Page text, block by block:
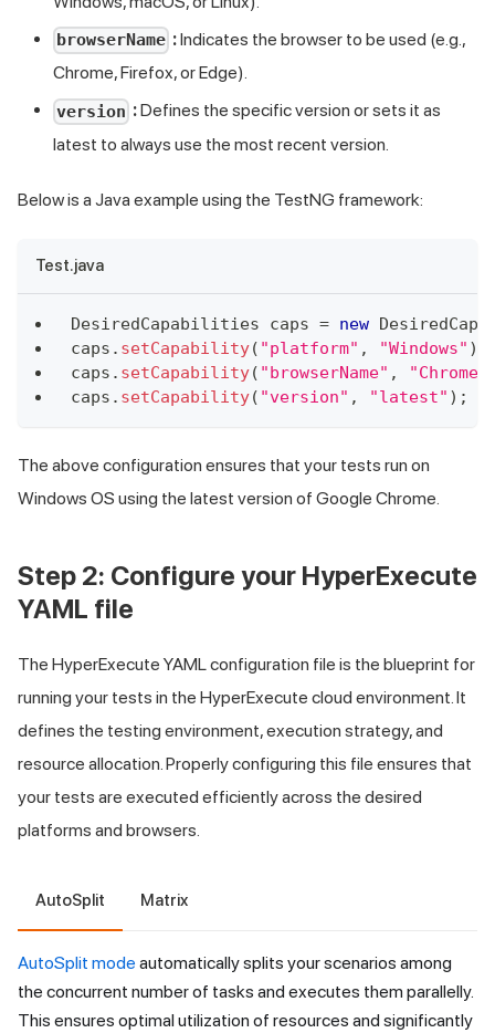
browserName :Indicates the browser to be used (e.g.,
Chrome, Firefox, or Edge).
version :Defines the specific version or sets it as
latest to always use the most recent version.
Below is a Java example using the TestNG framework:
Test.java
DesiredCapabilities caps = new
caps . setCapability( "platform" , "Windows" )
caps . setCapability( "browserName" , "Chrome"
caps . setCapability( "version" , "latest" ) ;
The above configuration ensures that your tests run on
Windows OS using the latest version of Google Chrome.
Step 2: Configure your HyperExecute
YAML file
The HyperExecute YAML configuration file is the blueprint for
running your tests in the HyperExecute cloud environment. It
defines the testing environment, execution strategy, and
resource allocation. Properly configuring this file ensures that
your tests are executed efficiently across the desired
platforms and browsers.
AutoSplit Matrix
AutoSplit mode automatically splits your scenarios among
the concurrent number of tasks and executes them parallelly.
This ensures optimal utilization of resources and significantly